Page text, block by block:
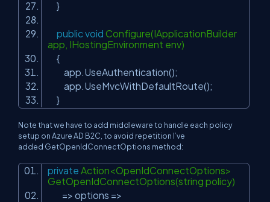
}
public void Configure(IApplicationBuilder
app, IHostingEnvironment env)
{
app.UseAuthentication();
app.UseMvcWithDefaultRoute();
}
Note that we have to add middleware to handle each policy
setup on Azure AD B2C, to avoid repetition I’ve
added GetOpenIdConnectOptions method:
private Action<OpenIdConnectOptions>
GetOpenIdConnectOptions(string policy)
=> options =>